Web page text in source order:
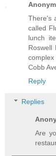
There's
called
lunch
Roswell
Cobb
Reply
Replies
Are